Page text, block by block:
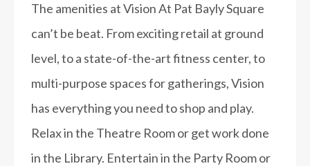
The amenities at Vision At Pat Bayly Square
can’t be beat. From exciting retail at ground
level, to a state-of-the-art fitness center, to
multi-purpose spaces for gatherings, Vision
has everything you need to shop and play.
Relax in the Theatre Room or get work done
in the Library. Entertain in the Party Room or